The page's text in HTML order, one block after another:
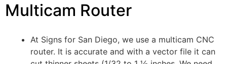
Multicam Router
At Signs for San Diego, we use a multicam CNC
router. It is accurate and with a vector file it can